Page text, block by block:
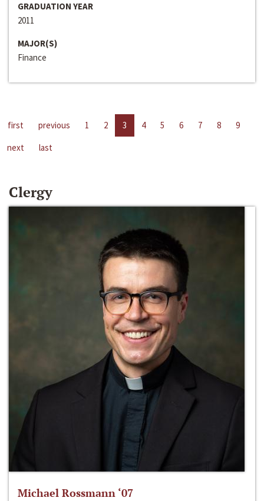
GRADUATION YEAR
2011
MAJOR(S)
Finance
first previous 1 2 3 4 5 6 7 8
9
next
last
Clergy
Michael Rossmann ‘07